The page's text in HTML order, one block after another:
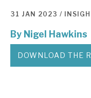
Bespoke
About
31 JAN 2023 /
By Nigel Hawkins
DOWNLOAD THE